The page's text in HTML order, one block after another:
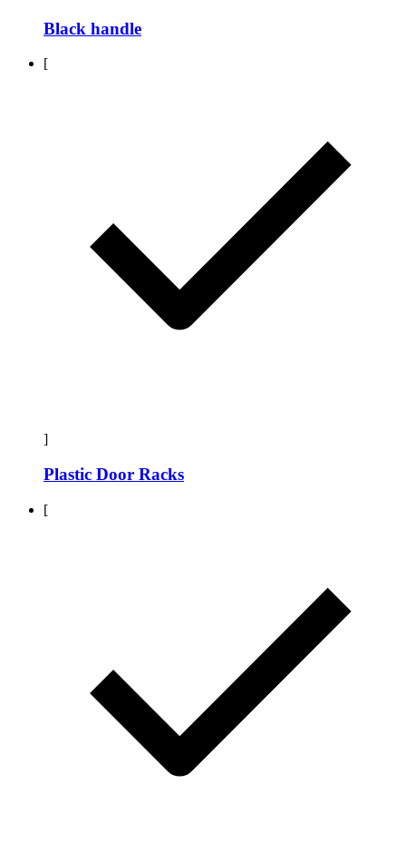
Black handle
[
]
Plastic Door Racks
[